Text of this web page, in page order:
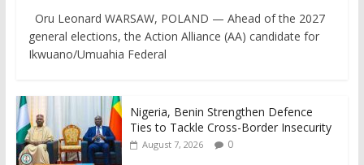
Oru Leonard WARSAW, POLAND — Ahead of the 2027
general elections, the Action Alliance (AA) candidate for
Ikwuano/Umuahia Federal
Nigeria, Benin Strengthen Defence
Ties to Tackle Cross-Border Insecurity
August 7, 2026 0